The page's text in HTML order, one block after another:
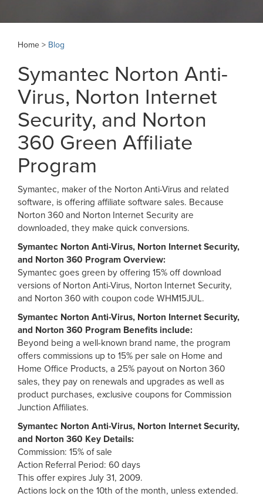
Home > Blog
Symantec Norton Anti-
Virus, Norton Internet
Security, and Norton
360 Green Affiliate
Program
Symantec, maker of the Norton Anti-Virus and related
software, is offering affiliate software sales. Because
Norton 360 and Norton Internet Security are
downloaded, they make quick conversions.
Symantec Norton Anti-Virus, Norton Internet Security,
and Norton 360 Program Overview:
Symantec goes green by offering 15% off download
versions of Norton Anti-Virus, Norton Internet Security,
and Norton 360 with coupon code WHM15JUL.
Symantec Norton Anti-Virus, Norton Internet Security,
and Norton 360 Program Benefits include:
Beyond being a well-known brand name, the program
offers commissions up to 15% per sale on Home and
Home Office Products, a 25% payout on Norton 360
sales, they pay on renewals and upgrades as well as
product purchases, exclusive coupons for Commission
Junction Affiliates.
Symantec Norton Anti-Virus, Norton Internet Security,
and Norton 360 Key Details:
Commission: 15% of sale
Action Referral Period: 60 days
This offer expires July 31, 2009.
Actions lock on the 10th of the month, unless extended.